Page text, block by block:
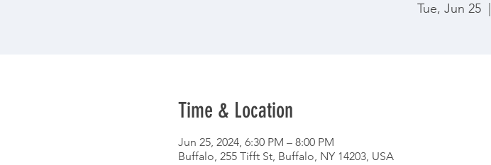
Tue, Jun 25
  |
Time & Location
Jun 25, 2024, 6:30 PM – 8:00 PM
Buffalo, 255 Tifft St, Buffalo, NY 14203, USA